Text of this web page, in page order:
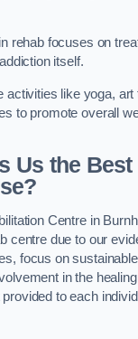
rehab focuses on
itself.
activities like yoga, art
to promote overall
Us the Best
Centre in
centre due to our
focus on
in the
to each